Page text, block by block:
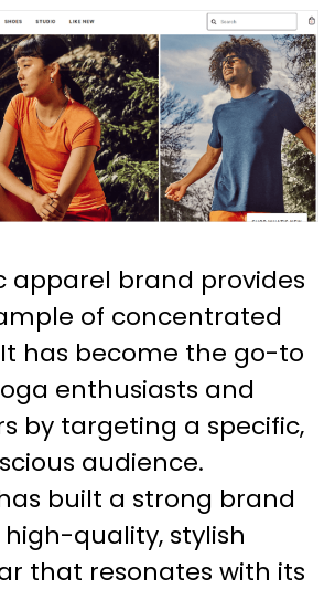
apparel brand provides
of concentrated
has become the go-to
enthusiasts and
by targeting a specific,
audience.
built a strong brand
quality, stylish
that resonates with its